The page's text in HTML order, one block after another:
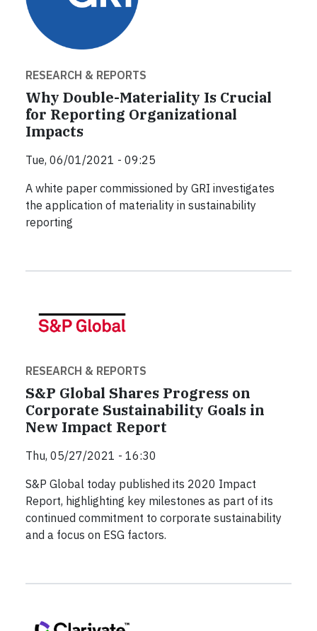
RESEARCH & REPORTS
Why Double-Materiality Is Crucial
for Reporting Organizational
Impacts
Tue, 06/01/2021 - 09:25
A white paper commissioned by GRI investigates
the application of materiality in sustainability
reporting
RESEARCH & REPORTS
S&P Global Shares Progress on
Corporate Sustainability Goals in
New Impact Report
Thu, 05/27/2021 - 16:30
S&P Global today published its 2020 Impact
Report, highlighting key milestones as part of its
continued commitment to corporate sustainability
and a focus on ESG factors.